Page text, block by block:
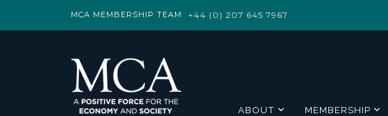
MCA MEMBERSHIP TEAM +44 (0) 207 645 7967
ABOUT MEMBERSHIP